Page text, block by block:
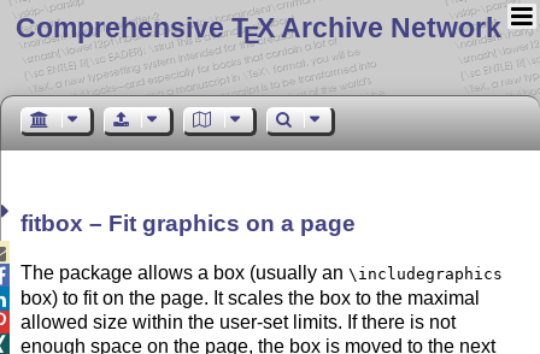
Comprehensive TEX Archive Network
fitbox – Fit graphics on a page
The package allows a box (usually an\includegraphics
box) to fit on the page. It scales the box to the maximal
allowed size within the user-set limits. If there is not
enough space on the page, the box is moved to the next